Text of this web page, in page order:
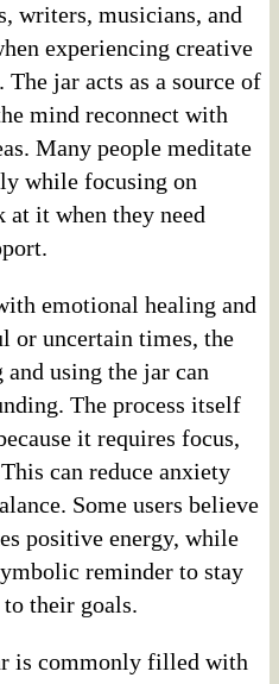
writers, musicians, and
experiencing creative
jar acts as a source of
mind reconnect with
Many people meditate
while focusing on
it when they need
emotional healing and
or uncertain times, the
using the jar can
The process itself
it requires focus,
can reduce anxiety
Some users believe
positive energy, while
reminder to stay
their goals.
is commonly filled with